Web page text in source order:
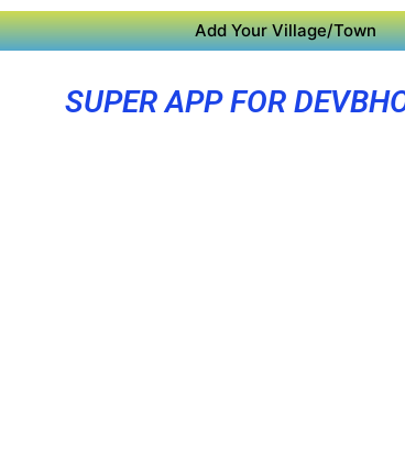
Add Your Village/Town
SUPER APP FOR